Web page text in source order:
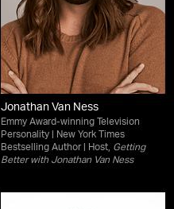
Jonathan Van Ness
Emmy Award-winning Television
Personality | New York Times
Bestselling Author | Host, Getting
Better with Jonathan Van Ness